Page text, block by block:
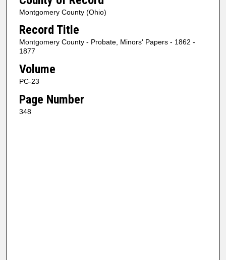
Montgomery County (Ohio)
Record Title
Montgomery County - Probate, Minors' Papers - 1862 -
1877
Volume
PC-23
Page Number
348